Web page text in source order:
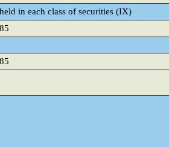
in each class of securities (IX)